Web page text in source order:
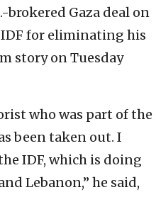
brokered Gaza deal on
IDF for eliminating his
story on Tuesday
who was part of the
been taken out. I
IDF, which is doing
Lebanon,” he said,